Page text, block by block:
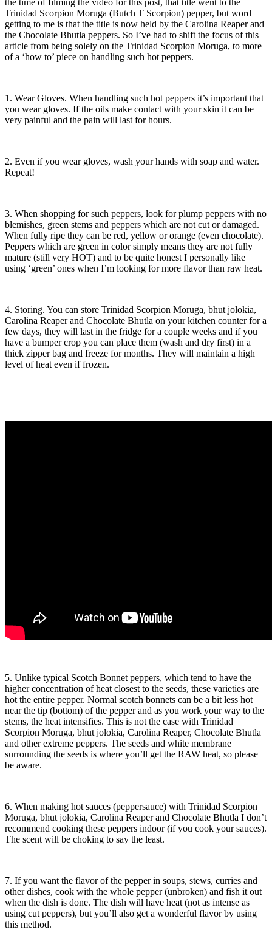
Trinidad Scorpion Moruga (Butch T Scorpion) pepper, but word
getting to me is that the title is now held by the Carolina Reaper and
the Chocolate Bhutla peppers. So I’ve had to shift the focus of this
article from being solely on the Trinidad Scorpion Moruga, to more
of a ‘how to’ piece on handling such hot peppers.
1. Wear Gloves. When handling such hot peppers it’s important that
you wear gloves. If the oils make contact with your skin it can be
very painful and the pain will last for hours.
2. Even if you wear gloves, wash your hands with soap and water.
Repeat!
3. When shopping for such peppers, look for plump peppers with no
blemishes, green stems and peppers which are not cut or damaged.
When fully ripe they can be red, yellow or orange (even chocolate).
Peppers which are green in color simply means they are not fully
mature (still very HOT) and to be quite honest I personally like
using ‘green’ ones when I’m looking for more flavor than raw heat.
4. Storing. You can store Trinidad Scorpion Moruga, bhut jolokia,
Carolina Reaper and Chocolate Bhutla on your kitchen counter for a
few days, they will last in the fridge for a couple weeks and if you
have a bumper crop you can place them (wash and dry first) in a
thick zipper bag and freeze for months. They will maintain a high
level of heat even if frozen.
5. Unlike typical Scotch Bonnet peppers, which tend to have the
higher concentration of heat closest to the seeds, these varieties are
hot the entire pepper. Normal scotch bonnets can be a bit less hot
near the tip (bottom) of the pepper and as you work your way to the
stems, the heat intensifies. This is not the case with Trinidad
Scorpion Moruga, bhut jolokia, Carolina Reaper, Chocolate Bhutla
and other extreme peppers. The seeds and white membrane
surrounding the seeds is where you’ll get the RAW heat, so please
be aware.
6. When making hot sauces (peppersauce) with Trinidad Scorpion
Moruga, bhut jolokia, Carolina Reaper and Chocolate Bhutla I don’t
recommend cooking these peppers indoor (if you cook your sauces).
The scent will be choking to say the least.
7. If you want the flavor of the pepper in soups, stews, curries and
other dishes, cook with the whole pepper (unbroken) and fish it out
when the dish is done. The dish will have heat (not as intense as
using cut peppers), but you’ll also get a wonderful flavor by using
this method.